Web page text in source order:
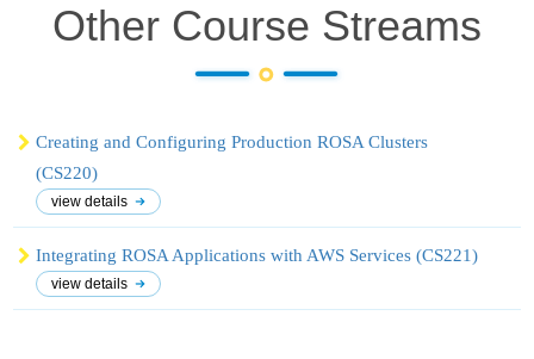
Other Course Streams
Creating and Configuring Production ROSA Clusters
(CS220)
view details
Integrating ROSA Applications with AWS Services (CS221)
view details